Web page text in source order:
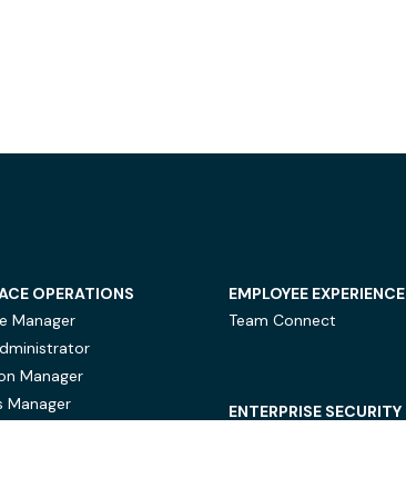
OPERATIONS
Manager
Manager
Manager
EMPLOYEE EXPERIENCE
Team Connect
ENTERPRISE SECURITY